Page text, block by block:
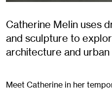
Catherine Melin uses
and sculpture to
architecture and urban
Meet Catherine in her